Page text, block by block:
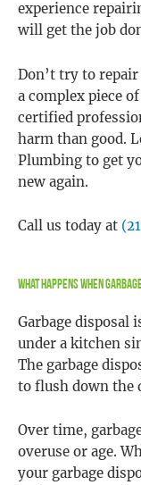
experience
will get the job
Don’t try to
a complex piece
certified
harm than good.
Plumbing to get
new again.
Call us today at
What Happens When
Garbage disposal
under a kitchen
The garbage
to flush down the
Over time,
overuse or age.
your garbage